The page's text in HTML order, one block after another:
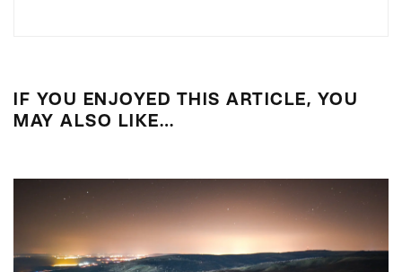
IF YOU ENJOYED THIS ARTICLE, YOU
MAY ALSO LIKE…